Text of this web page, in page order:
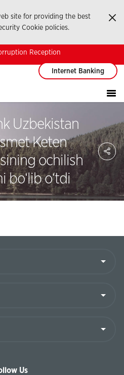
site for providing the best
Cookie policies.
Reception
Internet Banking
Uzbekistan
Keten
ochilish
bo‘lib o‘tdi
Us